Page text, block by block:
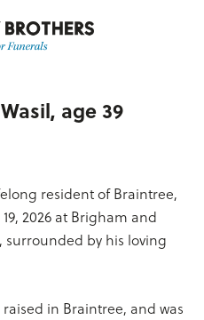
age 39
resident of Braintree,
2026 at Brigham and
surrounded by his loving
in Braintree, and was